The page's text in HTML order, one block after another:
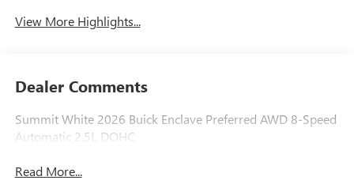
View More Highlights...
Dealer Comments
Summit White 2026 Buick Enclave Preferred AWD 8-Speed
Automatic 2.5L DOHC
Read More...